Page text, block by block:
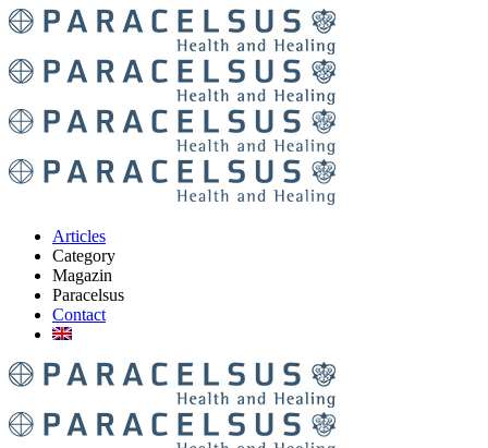
Articles
Category
Magazin
Paracelsus
Contact